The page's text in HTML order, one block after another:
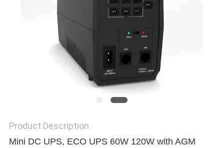
Product Description
Mini DC UPS, ECO UPS 60W 120W with AGM